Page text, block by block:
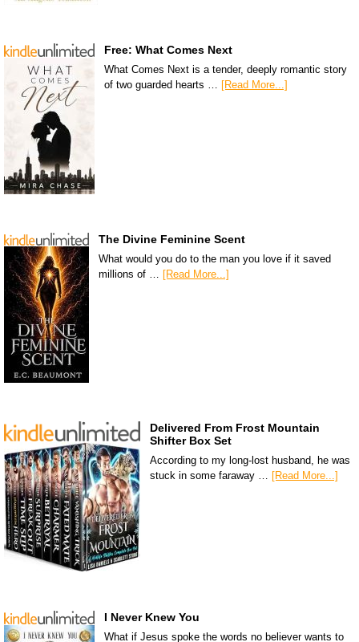
Free: What Comes Next
What Comes Next is a tender, deeply romantic story
of two guarded hearts … [Read More...]
The Divine Feminine Scent
What would you do to the man you love if it saved
millions of … [Read More...]
Delivered From Frost Mountain
Shifter Box Set
According to my long-lost husband, he was
stuck in some faraway …
[Read More...]
I Never Knew You
What if Jesus spoke the words no believer wants to